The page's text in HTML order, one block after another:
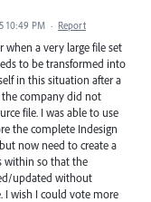
10:49 PM · Report
when a very large file set
to be transformed into
in this situation after a
company did not
file. I was able to use
the complete Indesign
now need to create a
within so that the
updated without
I wish I could vote more